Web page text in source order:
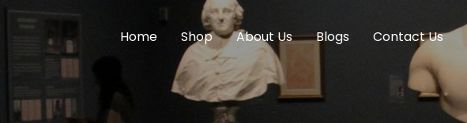
Home Shop About Us Blogs Contact Us